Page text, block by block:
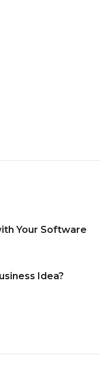
Your Software
Idea?